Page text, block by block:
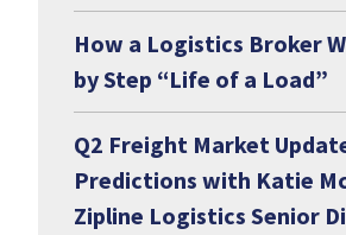
How a Logistics Broker
by Step “Life of a Load”
Q2 Freight Market
Predictions with Katie
Zipline Logistics Senior